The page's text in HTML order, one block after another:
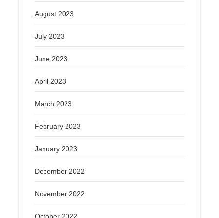
August 2023
July 2023
June 2023
April 2023
March 2023
February 2023
January 2023
December 2022
November 2022
October 2022